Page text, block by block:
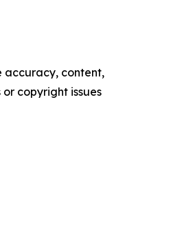
accuracy, content,
copyright issues